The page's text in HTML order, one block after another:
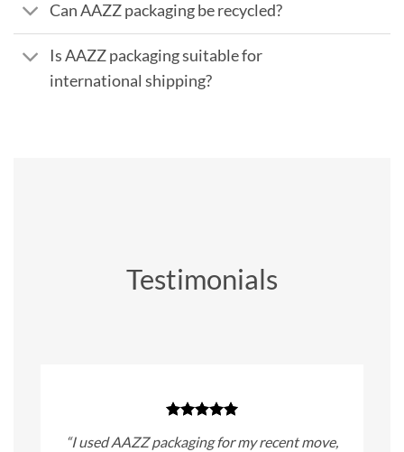
Can AAZZ packaging be recycled?
Is AAZZ packaging suitable for
international shipping?
Testimonials
“I used AAZZ packaging for my recent move,